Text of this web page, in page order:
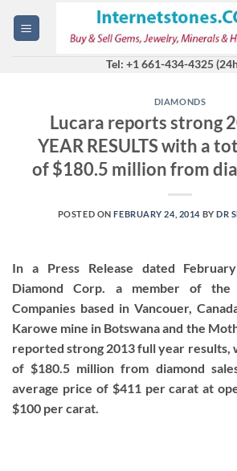
Tel: +1 661-434-4325
DIAMONDS
Lucara reports strong
YEAR RESULTS with a
of $180.5 million from
POSTED ONFEBRUARY 24, 2014 BYDR
In a Press Release dated
Diamond Corp. a member of
Companies based in Vancouer,
Karowe mine in Botswana and the
reported strong 2013 full year results,
of $180.5 million from diamond
average price of $411 per carat at
$100 per carat.